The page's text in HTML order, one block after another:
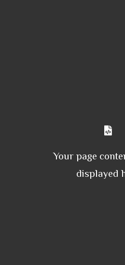
Your page
displayed